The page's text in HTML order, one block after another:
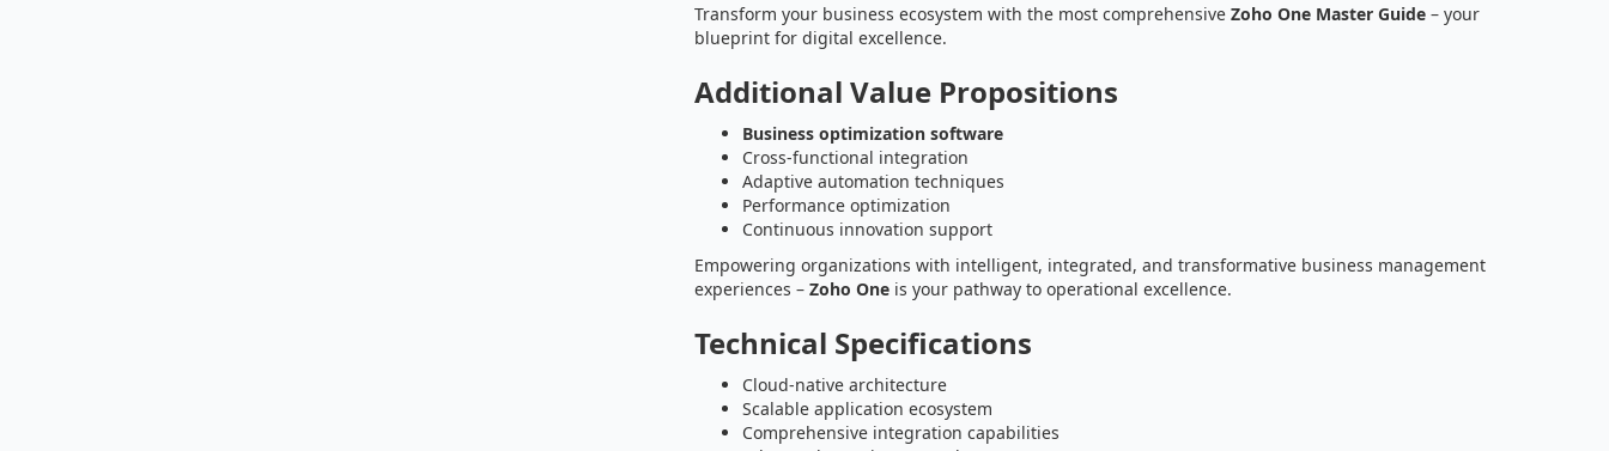
Transform your business ecosystem with the most comprehensive Zoho One Master Guide – your
blueprint for digital excellence.
Additional Value Propositions
Business optimization software
Cross-functional integration
Adaptive automation techniques
Performance optimization
Continuous innovation support
Empowering organizations with intelligent, integrated, and transformative business management
experiences – Zoho One is your pathway to operational excellence.
Technical Specifications
Cloud-native architecture
Scalable application ecosystem
Comprehensive integration capabilities